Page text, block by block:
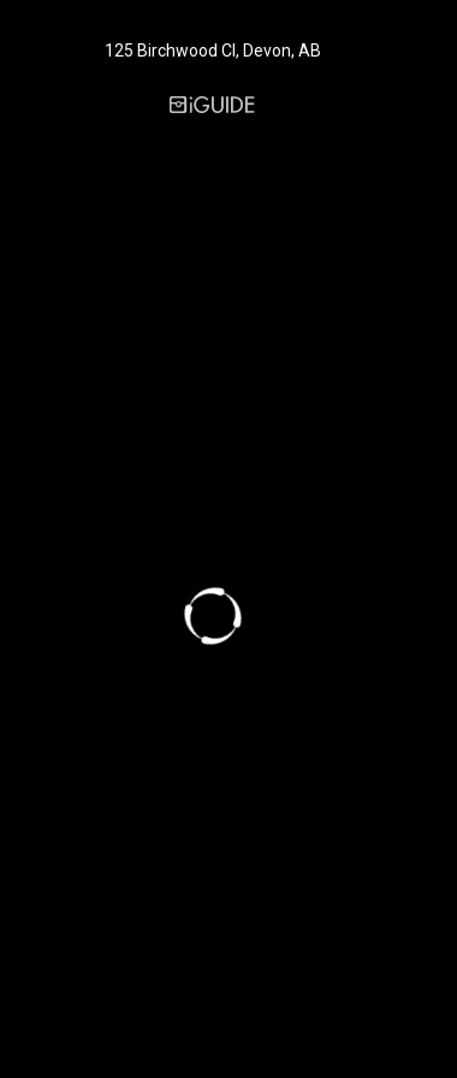
125 Birchwood Cl, Devon, AB